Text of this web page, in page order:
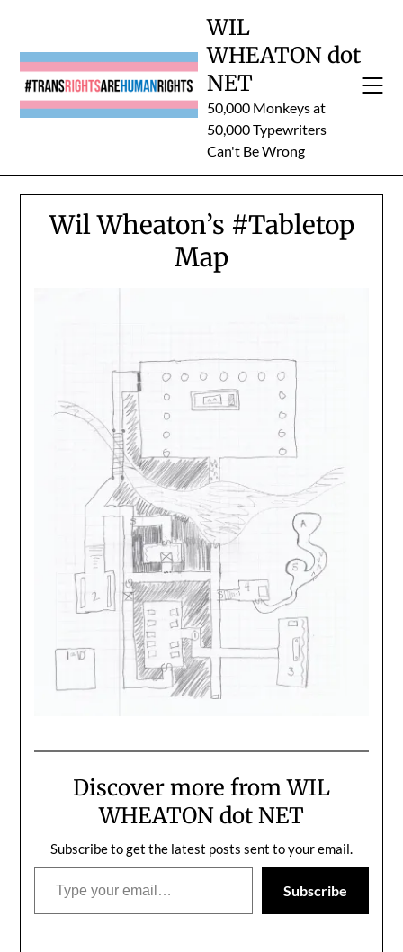
content
WIL
WHEATON dot
NET
50,000 Monkeys at
50,000 Typewriters
Can't Be Wrong
Wil Wheaton’s #Tabletop
Map
Discover more from WIL
WHEATON dot NET
Subscribe to get the latest posts sent to your email.
Type your email…
Subscribe